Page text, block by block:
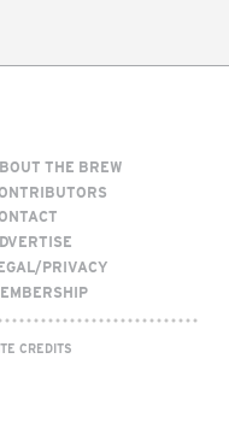
THE BREW
PRIVACY
CREDITS